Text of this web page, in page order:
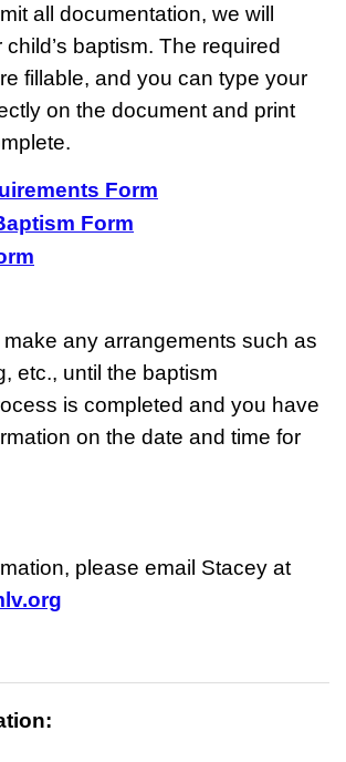
all documentation, we will
baptism. The required
fillable, and you can type your
on the document and print
Form
Form
any arrangements such as
etc., until the baptism
is completed and you have
on the date and time for
please email Stacey at